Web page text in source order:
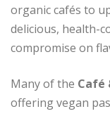
organic cafés to
delicious, health-
compromise on
Many of the Café
offering vegan